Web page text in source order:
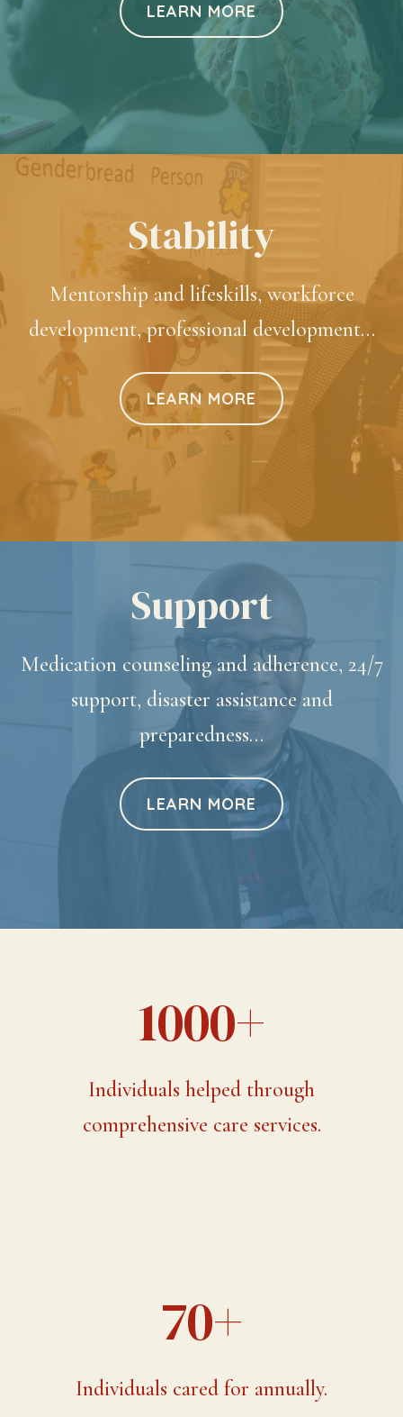
LEARN MORE
Stability
Mentorship and lifeskills, workforce
development, professional development…
LEARN MORE
Support
Medication counseling and adherence, 24/7
support, disaster assistance and
preparedness…
LEARN MORE
1000+
Individuals helped through
comprehensive care services.
70+
Individuals cared for annually.